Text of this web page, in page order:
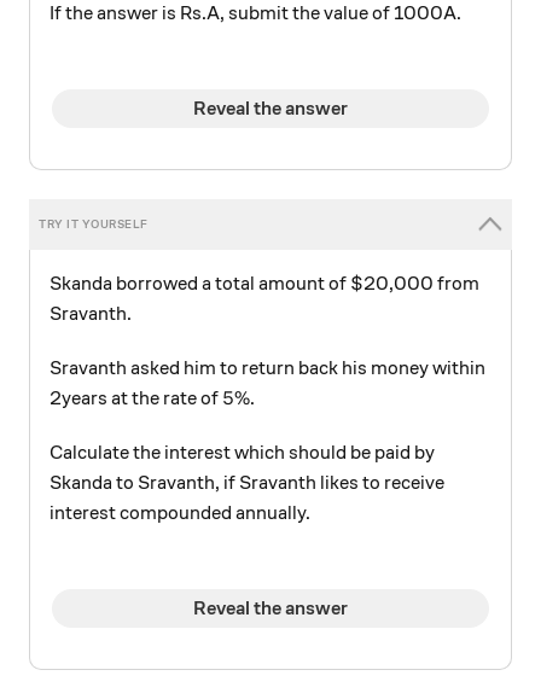
If the answer is Rs.A, submit the value of 1000A.
Reveal the answer
Skanda borrowed a total amount of $20,000 from
Sravanth.
Sravanth asked him to return back his money within
2years at the rate of 5\%
5%.
Calculate the interest which should be paid by
Skanda to Sravanth, if Sravanth likes to receive
interest compounded annually.
Reveal the answer